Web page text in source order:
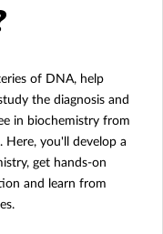
of DNA, help
the diagnosis and
in biochemistry from
Here, you'll develop a
get hands-on
and learn from